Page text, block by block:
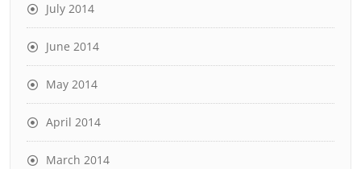
July 2014
June 2014
May 2014
April 2014
March 2014